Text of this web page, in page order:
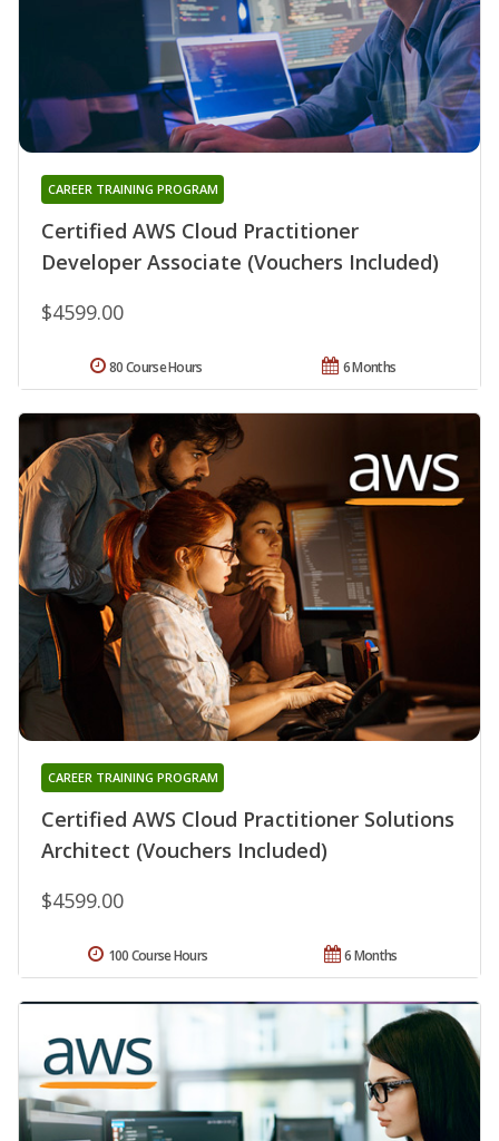
Certified AWS Cloud Practitioner
Developer Associate (Vouchers Included)
CAREER TRAINING PROGRAM
$4599.00
6 Months
80 Course Hours
Certified AWS Cloud Practitioner Solutions
Architect (Vouchers Included)
CAREER TRAINING PROGRAM
$4599.00
6 Months
100 Course Hours